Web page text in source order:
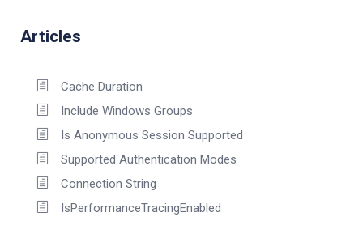
Articles
Cache Duration
Include Windows Groups
Is Anonymous Session Supported
Supported Authentication Modes
Connection String
IsPerformanceTracingEnabled